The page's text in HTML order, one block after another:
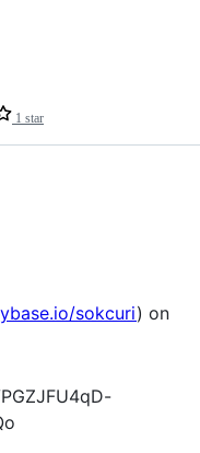
1 star
sokcuri) on